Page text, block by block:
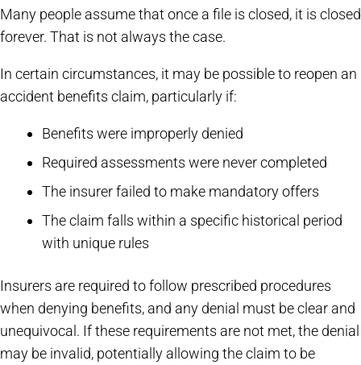
Many people assume that once a file is closed, it is closed
forever. That is not always the case.
In certain circumstances, it may be possible to reopen an
accident benefits claim, particularly if:
Benefits were improperly denied
Required assessments were never completed
The insurer failed to make mandatory offers
The claim falls within a specific historical period
with unique rules
Insurers are required to follow prescribed procedures
when denying benefits, and any denial must be clear and
unequivocal. If these requirements are not met, the denial
may be invalid, potentially allowing the claim to be